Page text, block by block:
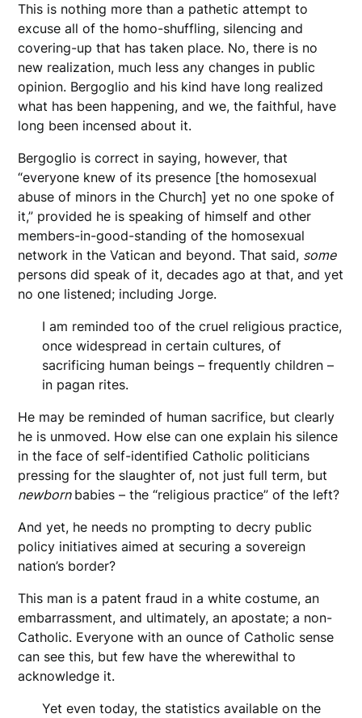
This is nothing more than a pathetic attempt to
excuse all of the homo-shuffling, silencing and
covering-up that has taken place. No, there is no
new realization, much less any changes in public
opinion. Bergoglio and his kind have long realized
what has been happening, and we, the faithful, have
long been incensed about it.
Bergoglio is correct in saying, however, that
“everyone knew of its presence [the homosexual
abuse of minors in the Church] yet no one spoke of
it,” provided he is speaking of himself and other
members-in-good-standing of the homosexual
network in the Vatican and beyond. That said, some
persons did speak of it, decades ago at that, and yet
no one listened; including Jorge.
I am reminded too of the cruel religious practice,
once widespread in certain cultures, of
sacrificing human beings – frequently children –
in pagan rites.
He may be reminded of human sacrifice, but clearly
he is unmoved. How else can one explain his silence
in the face of self-identified Catholic politicians
pressing for the slaughter of, not just full term, but
newborn babies – the “religious practice” of the left?
And yet, he needs no prompting to decry public
policy initiatives aimed at securing a sovereign
nation’s border?
This man is a patent fraud in a white costume, an
embarrassment, and ultimately, an apostate; a non-
Catholic. Everyone with an ounce of Catholic sense
can see this, but few have the wherewithal to
acknowledge it.
Yet even today, the statistics available on the